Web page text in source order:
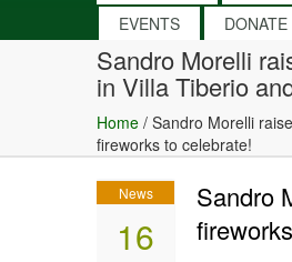
EVENTS
Sandro Morelli
in Villa Tiberio
Home / Sandro Morelli
fireworks to celebrate!
News
16
Sandro